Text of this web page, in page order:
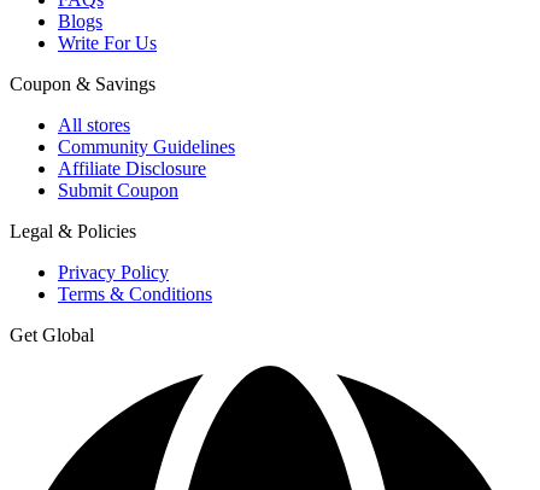
Blogs
Write For Us
Coupon & Savings
All stores
Community Guidelines
Affiliate Disclosure
Submit Coupon
Legal & Policies
Privacy Policy
Terms & Conditions
Get Global